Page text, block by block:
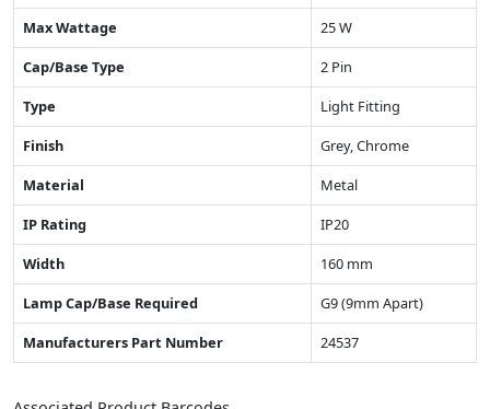
Max Wattage
25 W
Cap/Base Type
2 Pin
Type
Light Fitting
Finish
Grey, Chrome
Material
Metal
IP Rating
IP20
Width
160 mm
Lamp Cap/Base Required
G9 (9mm Apart)
Manufacturers Part Number
24537